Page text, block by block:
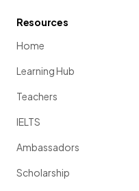
Resources
Home
Learning Hub
Teachers
IELTS
Ambassadors
Scholarship